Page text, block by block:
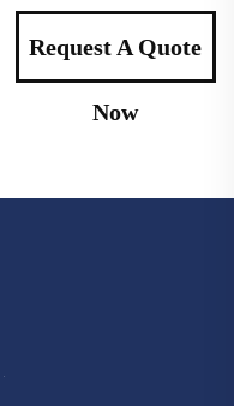
Request A Quote
Now